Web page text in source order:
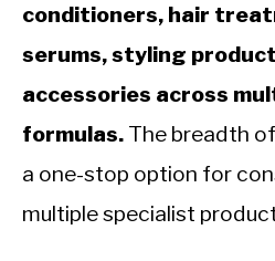
conditioners, hair
serums, styling
accessories across
formulas. The breadth
a one-stop option for
multiple specialist